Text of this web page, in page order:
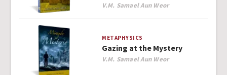
Author
V.M. Samael Aun Weor
METAPHYSICS
Gazing at the Mystery
Author
V.M. Samael Aun Weor